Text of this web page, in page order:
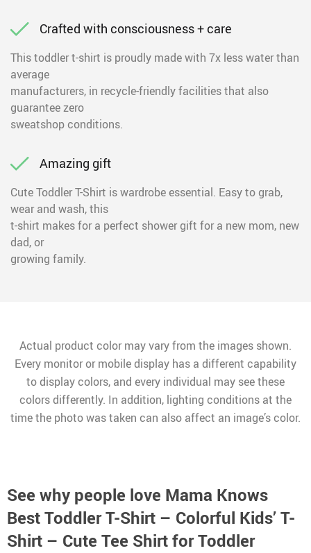
Crafted with consciousness + care
This toddler t-shirt is proudly made with 7x less water than
average
manufacturers, in recycle-friendly facilities that also
guarantee zero
sweatshop conditions.
Amazing gift
Cute Toddler T-Shirt is wardrobe essential. Easy to grab,
wear and wash, this
t-shirt makes for a perfect shower gift for a new mom, new
dad, or
growing family.
Actual product color may vary from the images shown.
Every monitor or mobile display has a different capability
to display colors, and every individual may see these
colors differently. In addition, lighting conditions at the
time the photo was taken can also affect an image’s color.
See why people love Mama Knows
Best Toddler T-Shirt – Colorful Kids’ T-
Shirt – Cute Tee Shirt for Toddler